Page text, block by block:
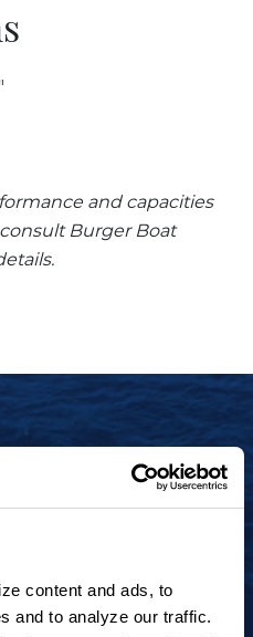
content and ads, to
and to analyze our traffic.
and capacities
Burger Boat
tour, discuss